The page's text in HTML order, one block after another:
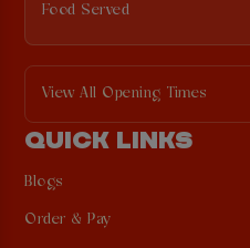
Food Served
View All Opening Times
QUICK LINKS
Blogs
Order & Pay